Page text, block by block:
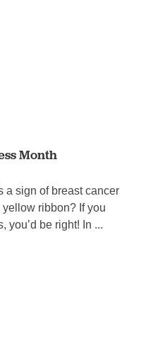
Month
a sign of breast cancer
ribbon? If you
you’d be right! In ...